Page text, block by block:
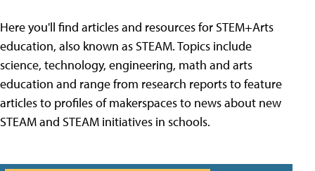
Here you'll find articles and resources for STEM+Arts
education, also known as STEAM. Topics include
science, technology, engineering, math and arts
education and range from research reports to feature
articles to profiles of makerspaces to news about new
STEAM and STEAM initiatives in schools.